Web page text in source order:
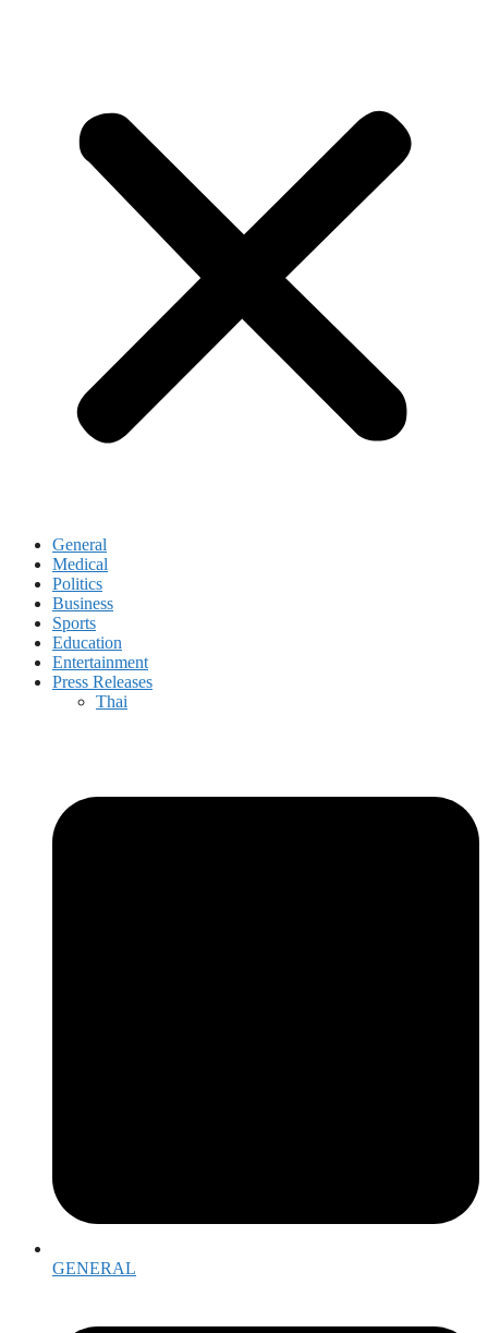
General
Medical
Politics
Business
Sports
Education
Entertainment
Press Releases
Thai
GENERAL